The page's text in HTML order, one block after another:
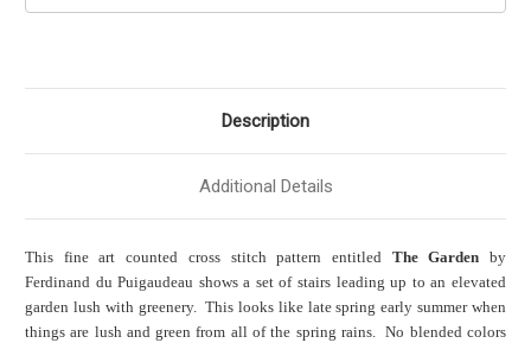
Description
Additional Details
This fine art counted cross stitch pattern entitled The Garden by
Ferdinand du Puigaudeau shows a set of stairs leading up to an elevated
garden lush with greenery. This looks like late spring early summer when
things are lush and green from all of the spring rains. No blended colors